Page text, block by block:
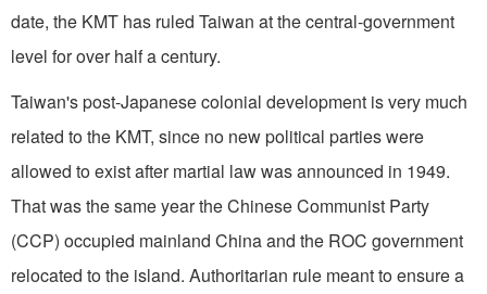
date, the KMT has ruled Taiwan at the central-government
level for over half a century.
Taiwan's post-Japanese colonial development is very much
related to the KMT, since no new political parties were
allowed to exist after martial law was announced in 1949.
That was the same year the Chinese Communist Party
(CCP) occupied mainland China and the ROC government
relocated to the island. Authoritarian rule meant to ensure a